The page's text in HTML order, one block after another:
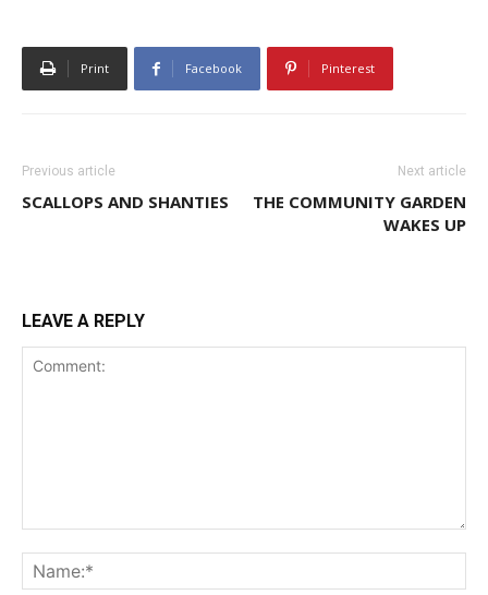
Print Facebook Pinterest
Previous article
SCALLOPS AND SHANTIES
Next article
THE COMMUNITY GARDEN
WAKES UP
LEAVE A REPLY